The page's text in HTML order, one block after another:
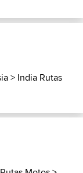
> India Rutas